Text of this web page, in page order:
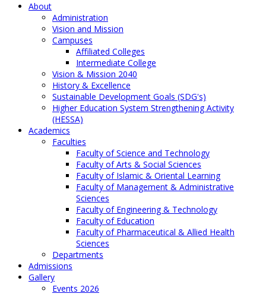
About
Administration
Vision and Mission
Campuses
Affiliated Colleges
Intermediate College
Vision & Mission 2040
History & Excellence
Sustainable Development Goals (SDG's)
Higher Education System Strengthening Activity
(HESSA)
Academics
Faculties
Faculty of Science and Technology
Faculty of Arts & Social Sciences
Faculty of Islamic & Oriental Learning
Faculty of Management & Administrative
Sciences
Faculty of Engineering & Technology
Faculty of Education
Faculty of Pharmaceutical & Allied Health
Sciences
Departments
Admissions
Gallery
Events 2026